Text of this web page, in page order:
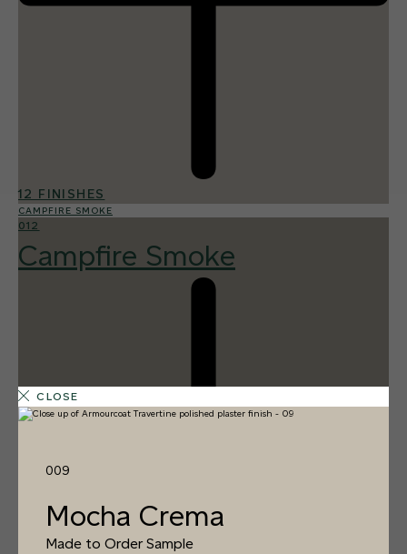
12 FINISHES
CAMPFIRE SMOKE
012
Campfire Smoke
CLOSE
009
Mocha Crema
Made to Order Sample